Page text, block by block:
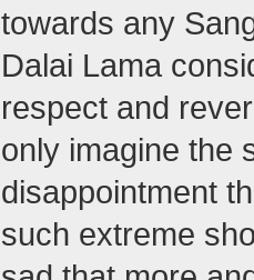
towards any
Dalai Lama
respect and
only imagine the
disappointment
such extreme